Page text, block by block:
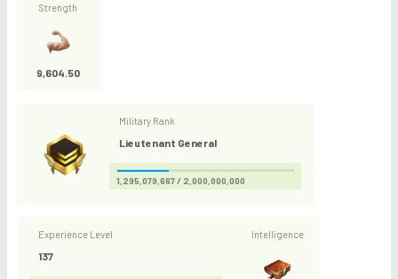
Strength
9,604.50
Military Rank
Lieutenant General
1,295,079,667 / 2,000,000,000
Experience Level
137
Intelligence